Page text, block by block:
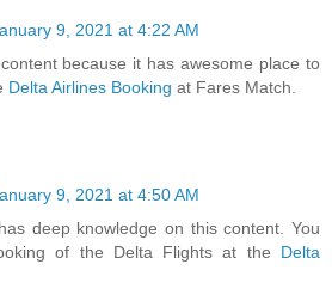
9, 2021 at 4:22 AM
because it has awesome place to
Delta Airlines Booking at Fares Match.
9, 2021 at 4:50 AM
deep knowledge on this content. You
of the Delta Flights at the Delta